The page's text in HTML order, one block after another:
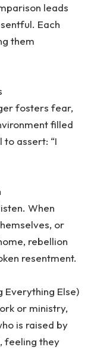
leads
Each
them
fosters fear,
filled
assert: “I
When
or
rebellion
resentment.
Everything Else)
or ministry,
is raised by
feeling they